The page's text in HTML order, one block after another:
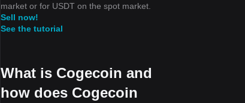
market or for USDT on the spot market.
Sell now!
See the tutorial
What is Cogecoin and
how does Cogecoin